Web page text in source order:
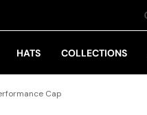
HATS COLLECTIONS
Cap